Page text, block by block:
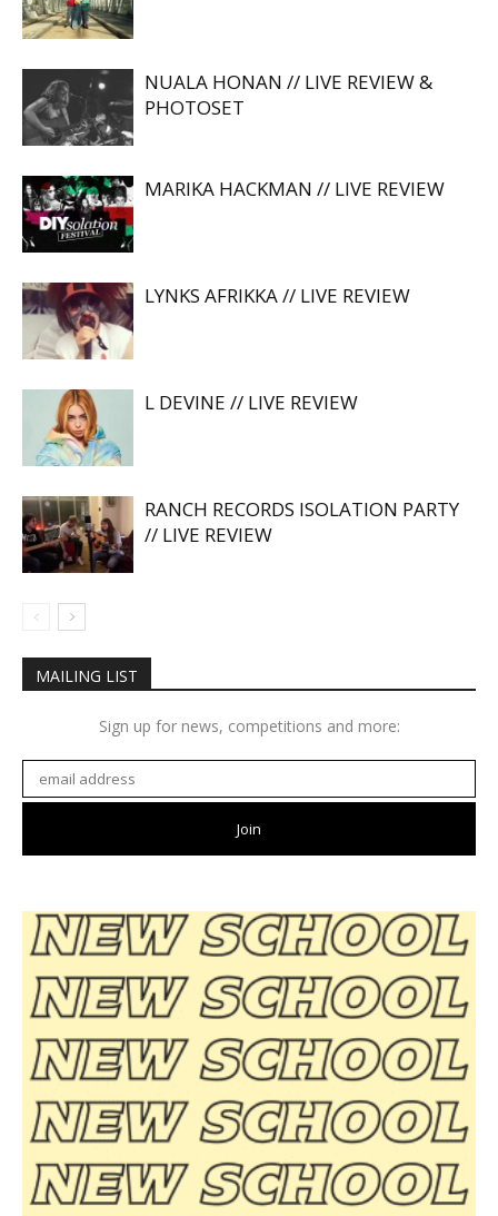
NUALA HONAN // LIVE REVIEW &
PHOTOSET
MARIKA HACKMAN // LIVE REVIEW
LYNKS AFRIKKA // LIVE REVIEW
L DEVINE // LIVE REVIEW
RANCH RECORDS ISOLATION PARTY
// LIVE REVIEW
MAILING LIST
Sign up for news, competitions and more: